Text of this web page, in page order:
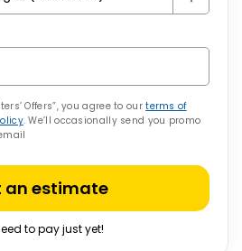
Offers”, you agree to ourterms of
. We’ll occasionally send you promo
an estimate
to pay just yet!